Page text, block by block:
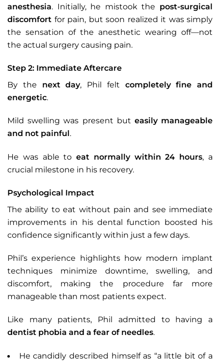
anesthesia. Initially, he mistook the post-surgical
discomfort for pain, but soon realized it was simply
the sensation of the anesthetic wearing off—not
the actual surgery causing pain.
Step 2: Immediate Aftercare
By the next day, Phil felt completely fine and
energetic.
Mild swelling was present but easily manageable
and not painful.
He was able toeat normally within 24 hours, a
crucial milestone in his recovery.
Psychological Impact
The ability to eat without pain and see immediate
improvements in his dental function boosted his
confidence significantly within just a few days.
Phil’s experience highlights how modern implant
techniques minimize downtime, swelling, and
discomfort, making the procedure far more
manageable than most patients expect.
Like many patients, Phil admitted to having a
dentist phobia and a fear of needles.
He candidly described himself as “a little bit of a